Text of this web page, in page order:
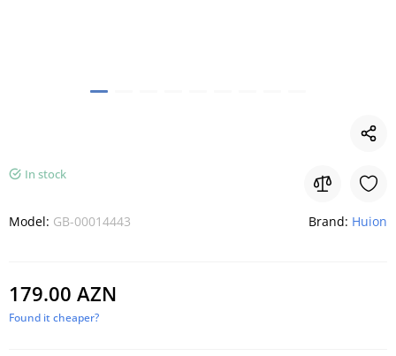
In stock
Model: GB-00014443 Brand: Huion
179.00 AZN
Found it cheaper?